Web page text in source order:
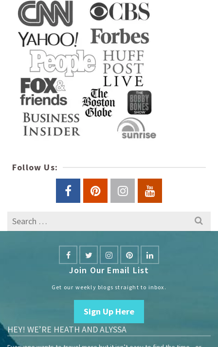
Follow Us:
Search
for:
Join Our Email List
Get our weekly blogs straight to inbox.
Sign Up Here
HEY! WE’RE HEATH AND ALYSSA